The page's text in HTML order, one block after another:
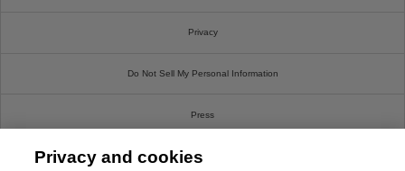
Privacy
Do Not Sell My Personal Information
Press
Promotions
Privacy and cookies